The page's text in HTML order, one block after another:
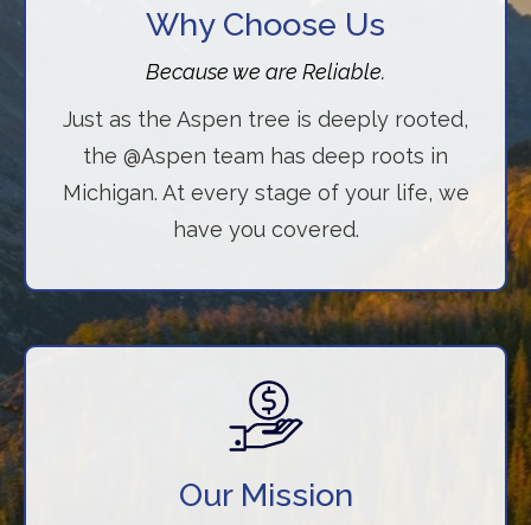
Why Choose Us
Because we are Reliable.
Just as the Aspen tree is deeply rooted,
the @Aspen team has deep roots in
Michigan. At every stage of your life, we
have you covered.
Our Mission